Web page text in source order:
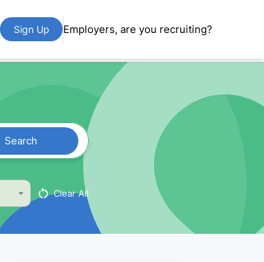
Sign Up Employers, are you recruiting?
Search
Clear All